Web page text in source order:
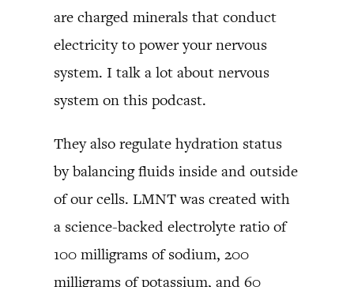
are charged minerals that conduct
electricity to power your nervous
system. I talk a lot about nervous
system on this podcast.
They also regulate hydration status
by balancing fluids inside and outside
of our cells. LMNT was created with
a science-backed electrolyte ratio of
100 milligrams of sodium, 200
milligrams of potassium, and 60